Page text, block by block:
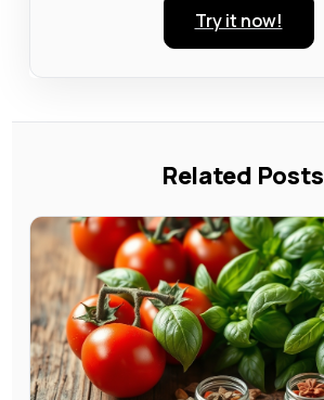
Try it now!
Related Posts